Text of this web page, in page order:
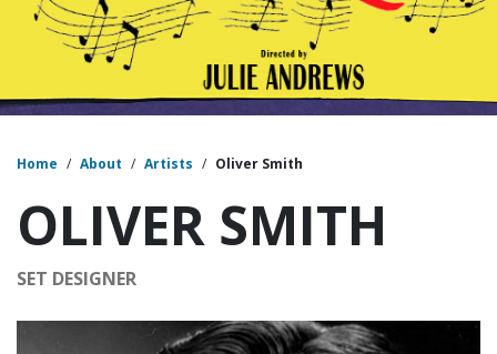
Home / About / Artists / Oliver Smith
OLIVER SMITH
SET DESIGNER